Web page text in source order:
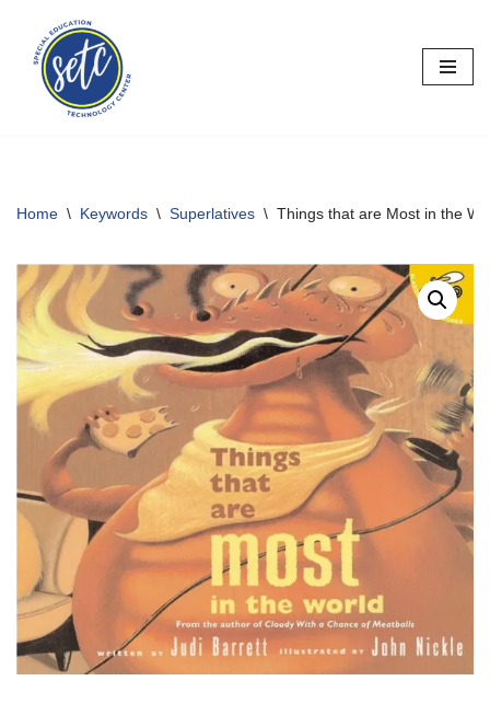
Skip
content
Home \ Keywords \ Superlatives \ Things that are Most in the